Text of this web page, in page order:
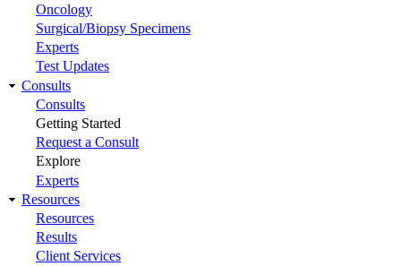
Oncology
Surgical/Biopsy Specimens
Experts
Test Updates
Consults
Consults
Getting Started
Request a Consult
Explore
Experts
Resources
Resources
Results
Client Services